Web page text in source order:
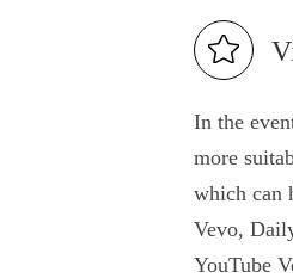
In the
more
which can
Vevo,
YouTube